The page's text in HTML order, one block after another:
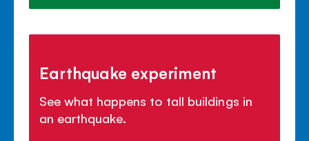
Earthquake experiment
See what happens to tall buildings in
an earthquake.